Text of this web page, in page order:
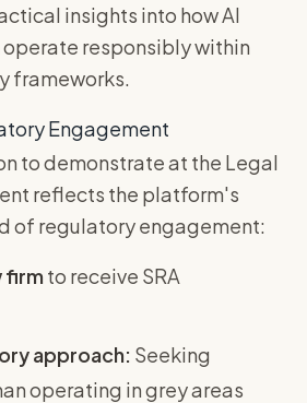
insights into how AI
responsibly within
frameworks.
Engagement
to demonstrate at the Legal
reflects the platform's
of regulatory engagement:
firm to receive SRA
approach: Seeking
operating in grey areas